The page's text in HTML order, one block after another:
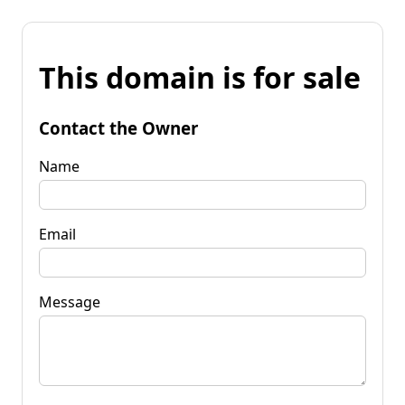
This domain is for sale
Contact the Owner
Name
Email
Message